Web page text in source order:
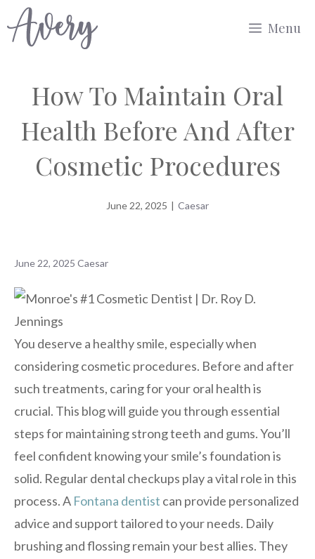
to
Menu
How To Maintain Oral
Health Before And After
Cosmetic Procedures
June 22, 2025 | Caesar
June 22, 2025 Caesar
You deserve a healthy smile, especially when
considering cosmetic procedures. Before and after
such treatments, caring for your oral health is
crucial. This blog will guide you through essential
steps for maintaining strong teeth and gums. You’ll
feel confident knowing your smile’s foundation is
solid. Regular dental checkups play a vital role in this
process. A Fontana dentist can provide personalized
advice and support tailored to your needs. Daily
brushing and flossing remain your best allies. They